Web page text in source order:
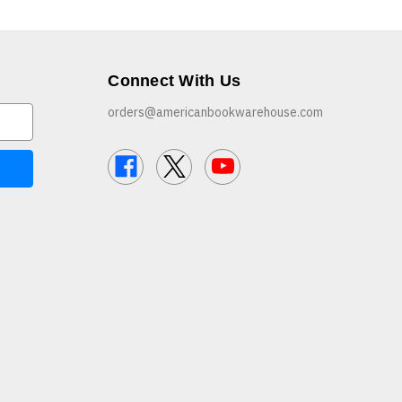
Connect With Us
orders@americanbookwarehouse.com